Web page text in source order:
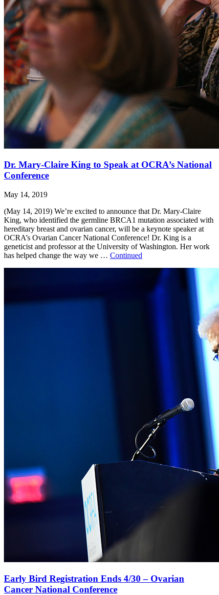
Dr. Mary-Claire King to Speak at OCRA’s National
Conference
May 14, 2019
(May 14, 2019) We’re excited to announce that Dr. Mary-Claire
King, who identified the germline BRCA1 mutation associated with
hereditary breast and ovarian cancer, will be a keynote speaker at
OCRA’s Ovarian Cancer National Conference! Dr. King is a
geneticist and professor at the University of Washington. Her work
has helped change the way we … Continued
Early Bird Registration Ends 4/30 – Ovarian
Cancer National Conference